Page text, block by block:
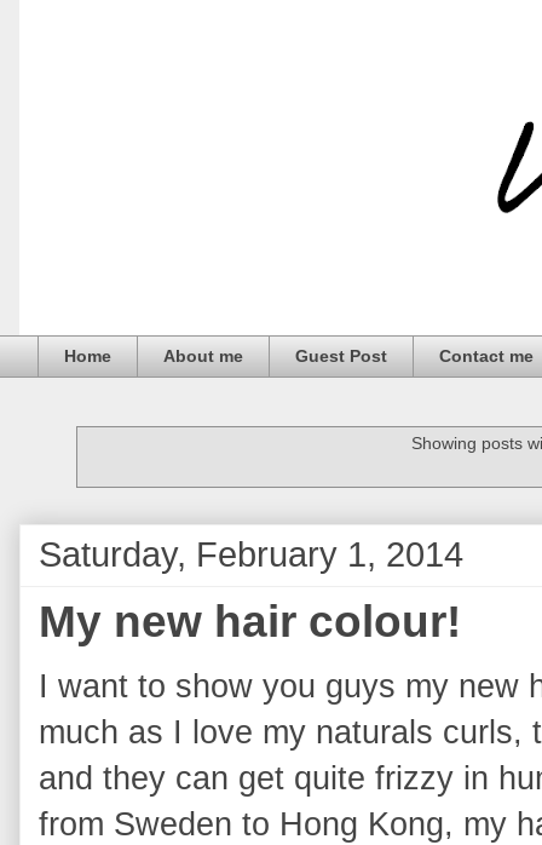
Home About me Guest Post Contact me
Showing posts
Saturday, February 1, 2014
My new hair colour!
I want to show you guys my new
much as I love my naturals curls,
and they can get quite frizzy in
from Sweden to Hong Kong, my